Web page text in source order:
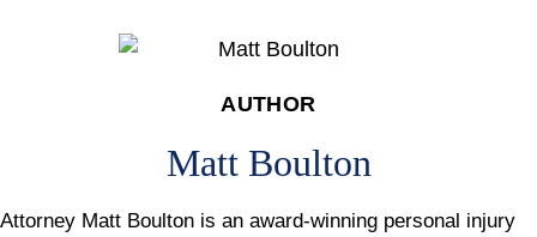
AUTHOR
Matt Boulton
Attorney Matt Boulton is an award-winning personal injury